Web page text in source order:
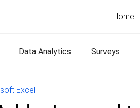
Home
Data Analytics Surveys
Excel